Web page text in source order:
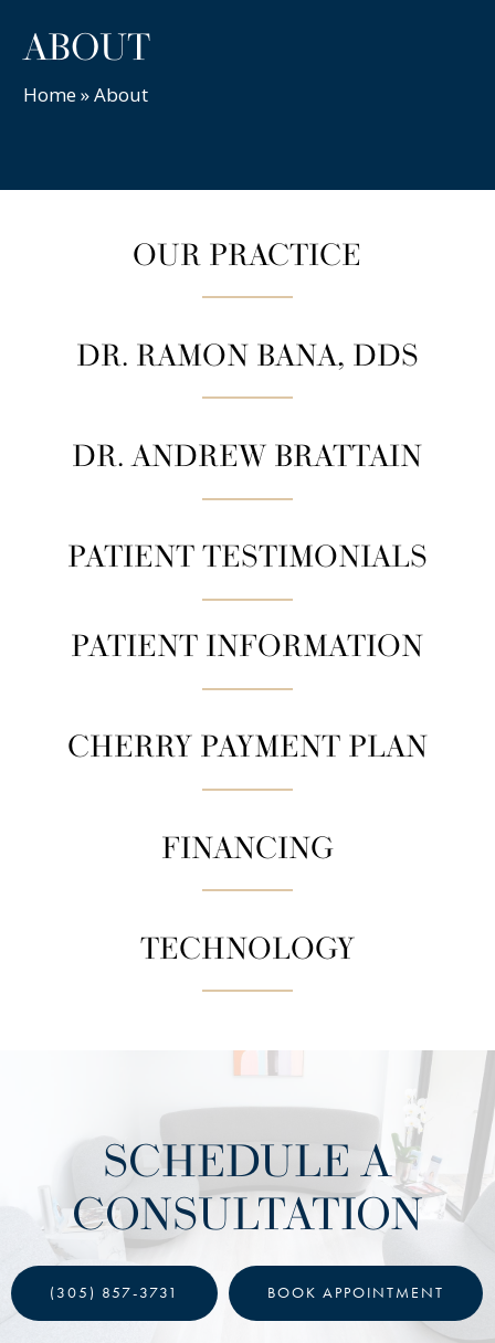
ABOUT
Home»About
OUR PRACTICE
DR. RAMON BANA, DDS
DR. ANDREW BRATTAIN
PATIENT TESTIMONIALS
PATIENT INFORMATION
CHERRY PAYMENT PLAN
FINANCING
TECHNOLOGY
SCHEDULE A
CONSULTATION
(305) 857-3731 BOOK APPOINTMENT